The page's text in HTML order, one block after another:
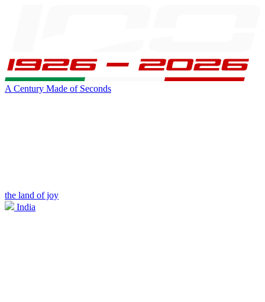
A Century Made of Seconds
the land of joy
India